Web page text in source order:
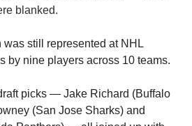
blanked.
was still represented at NHL
by nine players across 10 teams.
picks — Jake Richard (Buffalo
(San Jose Sharks) and